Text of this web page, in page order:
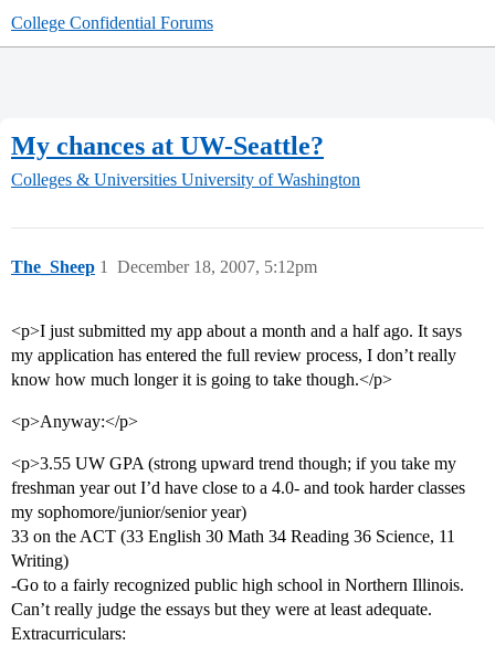
College Confidential Forums
My chances at UW-Seattle?
Colleges & Universities University of Washington
The_Sheep December 18, 2007, 5:12pm
1
<p>I just submitted my app about a month and a half ago. It says
my application has entered the full review process, I don’t really
know how much longer it is going to take though.</p>
<p>Anyway:</p>
<p>3.55 UW GPA (strong upward trend though; if you take my
freshman year out I’d have close to a 4.0- and took harder classes
my sophomore/junior/senior year)
33 on the ACT (33 English 30 Math 34 Reading 36 Science, 11
Writing)
-Go to a fairly recognized public high school in Northern Illinois.
Can’t really judge the essays but they were at least adequate.
Extracurriculars: